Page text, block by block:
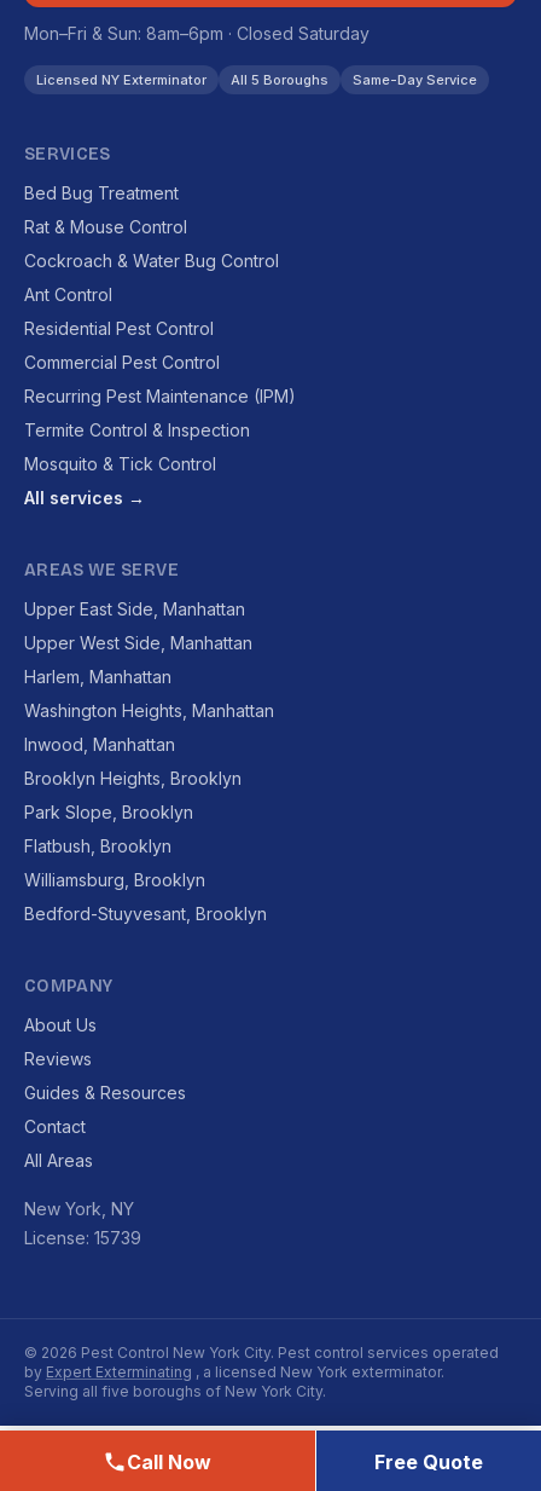
Mon–Fri & Sun: 8am–6pm · Closed Saturday
Licensed NY Exterminator All 5 Boroughs Same-Day Service
SERVICES
Bed Bug Treatment
Rat & Mouse Control
Cockroach & Water Bug Control
Ant Control
Residential Pest Control
Commercial Pest Control
Recurring Pest Maintenance (IPM)
Termite Control & Inspection
Mosquito & Tick Control
All services →
AREAS WE SERVE
Upper East Side, Manhattan
Upper West Side, Manhattan
Harlem, Manhattan
Washington Heights, Manhattan
Inwood, Manhattan
Brooklyn Heights, Brooklyn
Park Slope, Brooklyn
Flatbush, Brooklyn
Williamsburg, Brooklyn
Bedford-Stuyvesant, Brooklyn
COMPANY
About Us
Reviews
Guides & Resources
Contact
All Areas
New York, NY
License: 15739
© 2026 Pest Control New York City. Pest control services operated
by Expert Exterminating , a licensed New York exterminator.
Serving all five boroughs of New York City.
Call Now Free Quote